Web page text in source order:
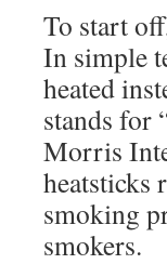
To start
In simple
heated
stands for
Morris
heatsticks
smoking
smokers.